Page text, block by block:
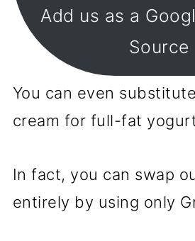
Add us as a
Source
You can even
cream for full-fat
In fact, you can swap
entirely by using only